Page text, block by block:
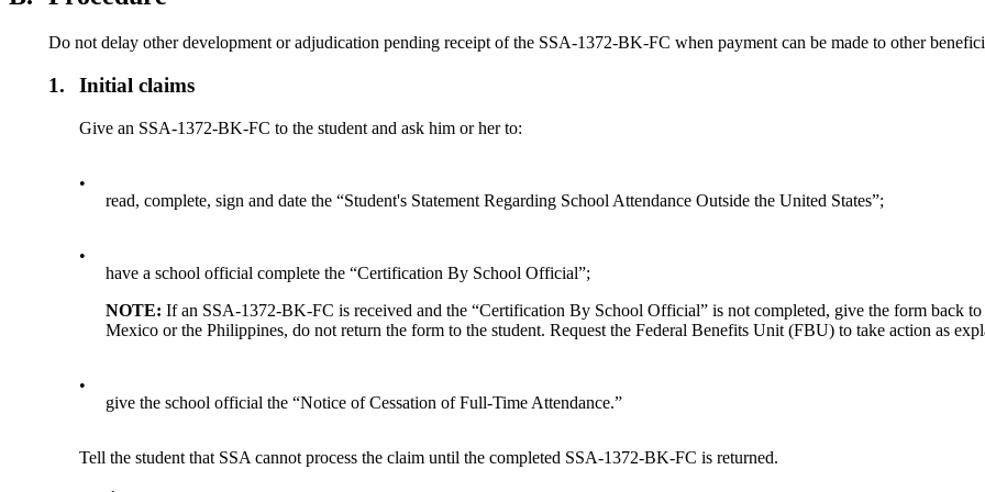
Do not delay other development or adjudication pending receipt of the SSA-1372-BK-FC when payment can be made to other
1. Initial claims
Give an SSA-1372-BK-FC to the student and ask him or her to:
•
read, complete, sign and date the “Student's Statement Regarding School Attendance Outside the United States”;
•
have a school official complete the “Certification By School Official”;
NOTE: If an SSA-1372-BK-FC is received and the “Certification By School Official” is not completed, give the form back
Mexico or the Philippines, do not return the form to the student. Request the Federal Benefits Unit (FBU) to take action as
•
give the school official the “Notice of Cessation of Full-Time Attendance.”
Tell the student that SSA cannot process the claim until the completed SSA-1372-BK-FC is returned.